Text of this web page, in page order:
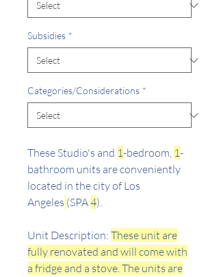
Subsidies *
Categories/Considerations *
These Studio's and 1-bedroom, 1-
bathroom units are conveniently
located in the city of Los
Angeles (SPA4).
Unit Description: These unit are
fully renovated and will come with
a fridge and a stove. The units are